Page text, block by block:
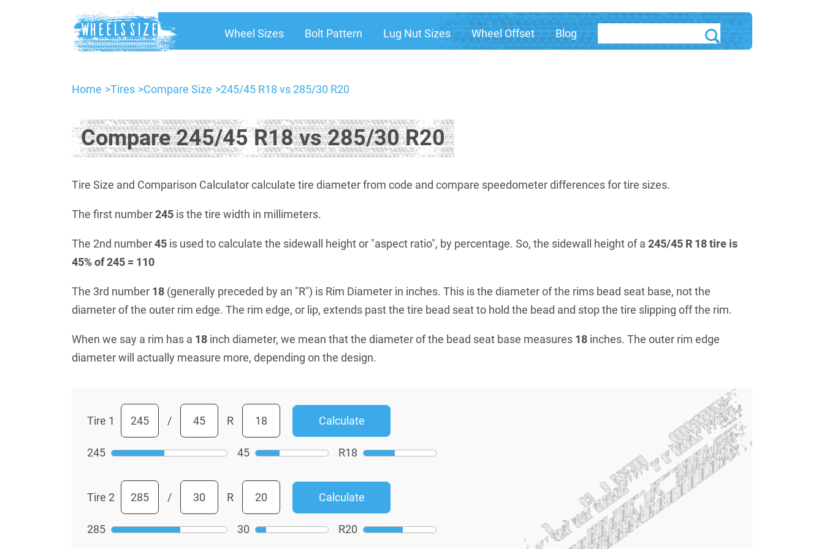
Wheel Sizes Bolt Pattern Lug Nut Sizes Wheel Offset Blog
Home Tires Compare Size 245/45 R18 vs 285/30 R20
Compare 245/45 R18 vs 285/30 R20
Tire Size and Comparison Calculator calculate tire diameter from code and compare speedometer differences for tire sizes.
The first number245 is the tire width in millimeters.
The 2nd number45 is used to calculate the sidewall height or "aspect ratio", by percentage. So, the sidewall height of a 245/45 R 18 tire is
45% of 245 = 110
The 3rd number 18 (generally preceded by an "R") is Rim Diameter in inches. This is the diameter of the rims bead seat base, not the
diameter of the outer rim edge. The rim edge, or lip, extends past the tire bead seat to hold the bead and stop the tire slipping off the rim.
When we say a rim has a 18 inch diameter, we mean that the diameter of the bead seat base measures 18 inches. The outer rim edge
diameter will actually measure more, depending on the design.
Tire 1 / R
245 45 R18
Tire 2 / R
285 30 R20